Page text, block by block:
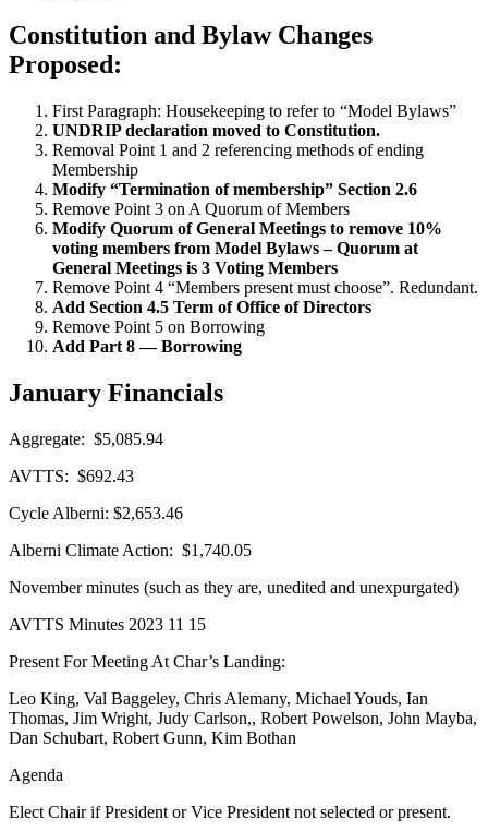
Constitution and Bylaw Changes
Proposed:
First Paragraph: Housekeeping to refer to “Model Bylaws”
UNDRIP declaration moved to Constitution.
Removal Point 1 and 2 referencing methods of ending
Membership
Modify “Termination of membership” Section 2.6
Remove Point 3 on A Quorum of Members
Modify Quorum of General Meetings to remove 10%
voting members from Model Bylaws – Quorum at
General Meetings is 3 Voting Members
Remove Point 4 “Members present must choose”. Redundant.
Add Section 4.5 Term of Office of Directors
Remove Point 5 on Borrowing
Add Part 8 — Borrowing
January Financials
Aggregate: $5,085.94
AVTTS: $692.43
Cycle Alberni: $2,653.46
Alberni Climate Action: $1,740.05
November minutes (such as they are, unedited and unexpurgated)
AVTTS Minutes 2023 11 15
Present For Meeting At Char’s Landing:
Leo King, Val Baggeley, Chris Alemany, Michael Youds, Ian
Thomas, Jim Wright, Judy Carlson,, Robert Powelson, John Mayba,
Dan Schubart, Robert Gunn, Kim Bothan
Agenda
Elect Chair if President or Vice President not selected or present.